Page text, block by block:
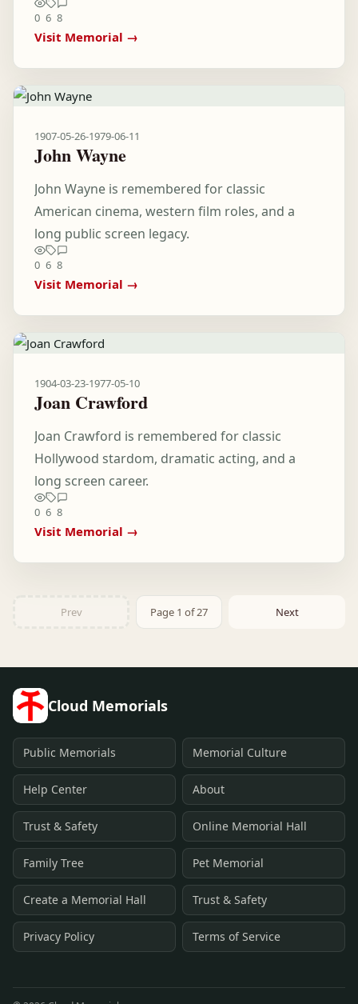
0 6 8
Visit Memorial →
1907-05-26-1979-06-11
John Wayne
John Wayne is remembered for classic
American cinema, western film roles, and a
long public screen legacy.
0 6 8
Visit Memorial →
1904-03-23-1977-05-10
Joan Crawford
Joan Crawford is remembered for classic
Hollywood stardom, dramatic acting, and a
long screen career.
0 6 8
Visit Memorial →
Prev Page 1 of 27 Next
Cloud Memorials
Public Memorials Memorial Culture
Help Center About
Trust & Safety Online Memorial Hall
Family Tree Pet Memorial
Create a Memorial Hall Trust & Safety
Privacy Policy Terms of Service